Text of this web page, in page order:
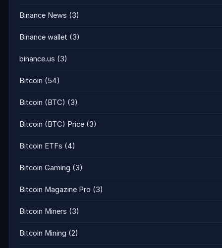
Binance News (3)
Binance wallet (3)
binance.us (3)
Bitcoin (54)
Bitcoin (BTC) (3)
Bitcoin (BTC) Price (3)
Bitcoin ETFs (4)
Bitcoin Gaming (3)
Bitcoin Magazine Pro (3)
Bitcoin Miners (3)
Bitcoin Mining (2)